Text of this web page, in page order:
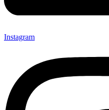
Instagram